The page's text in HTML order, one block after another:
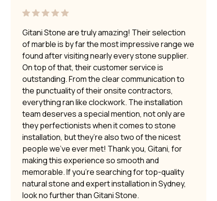
Gitani Stone are truly amazing! Their selection
of marble is by far the most impressive range we
found after visiting nearly every stone supplier.
On top of that, their customer service is
outstanding. From the clear communication to
the punctuality of their onsite contractors,
everything ran like clockwork. The installation
team deserves a special mention, not only are
they perfectionists when it comes to stone
installation, but they’re also two of the nicest
people we’ve ever met! Thank you, Gitani, for
making this experience so smooth and
memorable. If you’re searching for top-quality
natural stone and expert installation in Sydney,
look no further than Gitani Stone.